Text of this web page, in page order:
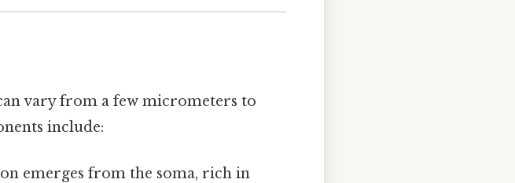
vary from a few micrometers to
include:
emerges from the soma, rich in